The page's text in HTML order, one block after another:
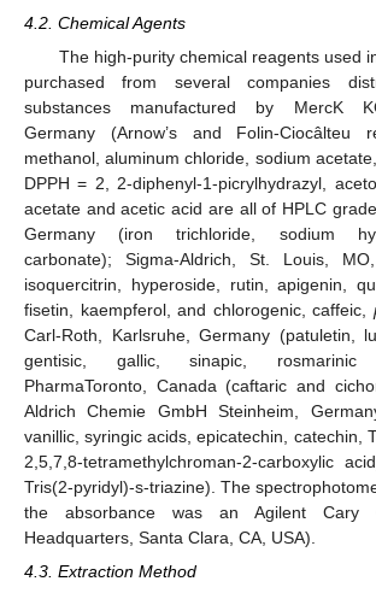
4.2. Chemical Agents
The high-purity chemical reagents used
purchased from several companies
substances manufactured by MercK
Germany (Arnow’s and Folin-Ciocâlteu
methanol, aluminum chloride, sodium
DPPH = 2, 2-diphenyl-1-picrylhydrazyl,
acetate and acetic acid are all of HPLC
Germany (iron trichloride, sodium
carbonate); Sigma-Aldrich, St. Louis,
isoquercitrin, hyperoside, rutin, apigenin,
fisetin, kaempferol, and chlorogenic, caffeic,
Carl-Roth, Karlsruhe, Germany (patuletin,
gentisic, gallic, sinapic, rosmarinic
PharmaToronto, Canada (caftaric and
Aldrich Chemie GmbH Steinheim,
vanillic, syringic acids, epicatechin, catechin,
2,5,7,8-tetramethylchroman-2-carboxylic
Tris(2-pyridyl)-s-triazine). The
the absorbance was an Agilent Cary
Headquarters, Santa Clara, CA, USA).
4.3. Extraction Method